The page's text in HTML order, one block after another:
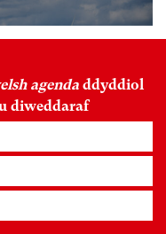
agenda ddyddiol
diweddaraf